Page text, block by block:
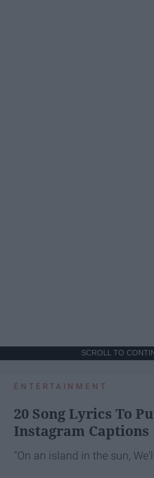
SCROLL TO
ENTERTAINMENT
20 Song Lyrics To
Instagram Captions
"On an island in the sun,